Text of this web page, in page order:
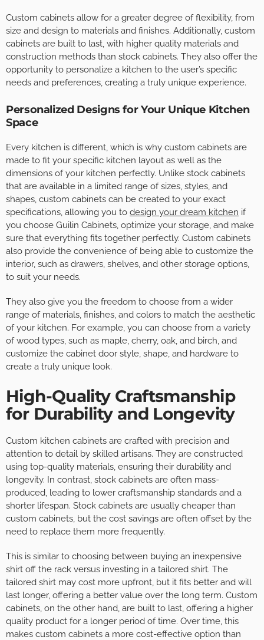
Custom cabinets allow for a greater degree of flexibility, from
size and design to materials and finishes. Additionally, custom
cabinets are built to last, with higher quality materials and
construction methods than stock cabinets. They also offer the
opportunity to personalize a kitchen to the user’s specific
needs and preferences, creating a truly unique experience.
Personalized Designs for Your Unique Kitchen
Space
Every kitchen is different, which is why custom cabinets are
made to fit your specific kitchen layout as well as the
dimensions of your kitchen perfectly. Unlike stock cabinets
that are available in a limited range of sizes, styles, and
shapes, custom cabinets can be created to your exact
specifications, allowing you to design your dream kitchen if
you choose Guilin Cabinets, optimize your storage, and make
sure that everything fits together perfectly. Custom cabinets
also provide the convenience of being able to customize the
interior, such as drawers, shelves, and other storage options,
to suit your needs.
They also give you the freedom to choose from a wider
range of materials, finishes, and colors to match the aesthetic
of your kitchen. For example, you can choose from a variety
of wood types, such as maple, cherry, oak, and birch, and
customize the cabinet door style, shape, and hardware to
create a truly unique look.
High-Quality Craftsmanship
for Durability and Longevity
Custom kitchen cabinets are crafted with precision and
attention to detail by skilled artisans. They are constructed
using top-quality materials, ensuring their durability and
longevity. In contrast, stock cabinets are often mass-
produced, leading to lower craftsmanship standards and a
shorter lifespan. Stock cabinets are usually cheaper than
custom cabinets, but the cost savings are often offset by the
need to replace them more frequently.
This is similar to choosing between buying an inexpensive
shirt off the rack versus investing in a tailored shirt. The
tailored shirt may cost more upfront, but it fits better and will
last longer, offering a better value over the long term. Custom
cabinets, on the other hand, are built to last, offering a higher
quality product for a longer period of time. Over time, this
makes custom cabinets a more cost-effective option than